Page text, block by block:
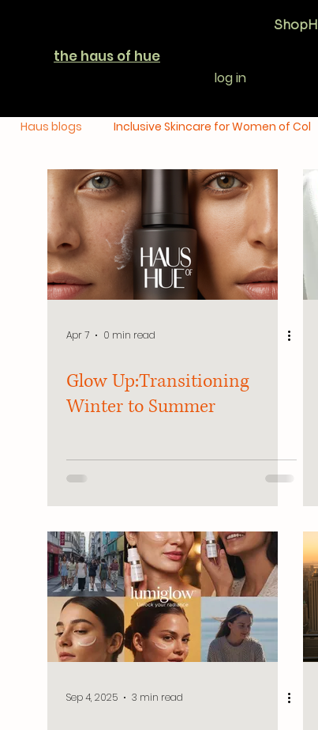
Shop
the haus of hue
log in
Haus blogs Inclusive Skincare for Women of Col
Uneven Skin Tone Solutions Dry Skin Care
Apr 7 0 min read
Glow Up:Transitioning
Winter to Summer
Sep 4, 2025 3 min read